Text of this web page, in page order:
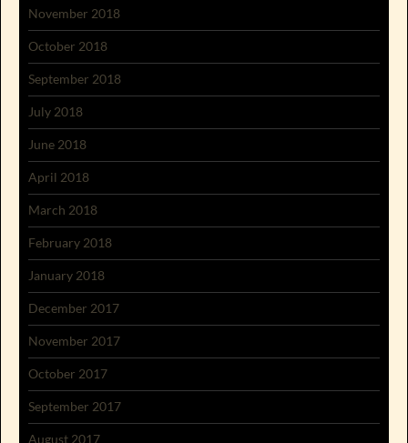
November 2018
October 2018
September 2018
July 2018
June 2018
April 2018
March 2018
February 2018
January 2018
December 2017
November 2017
October 2017
September 2017
August 2017